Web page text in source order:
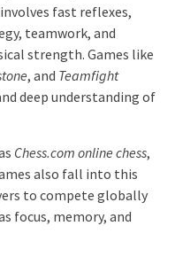
fast reflexes,
teamwork, and
strength. Games like
, and Teamfight
deep understanding of
Chess.com online chess,
also fall into this
to compete globally
focus, memory, and